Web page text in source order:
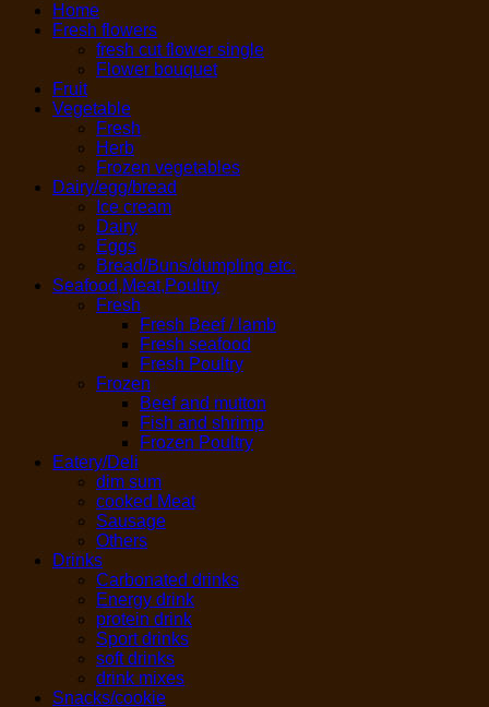
Home
Fresh flowers
fresh cut flower single
Flower bouquet
Fruit
Vegetable
Fresh
Herb
Frozen vegetables
Dairy/egg/bread
Ice cream
Dairy
Eggs
Bread/Buns/dumpling etc.
Seafood,Meat,Poultry
Fresh
Fresh Beef / lamb
Fresh seafood
Fresh Poultry
Frozen
Beef and mutton
Fish and shrimp
Frozen Poultry
Eatery/Deli
dim sum
cooked Meat
Sausage
Others
Drinks
Carbonated drinks
Energy drink
protein drink
Sport drinks
soft drinks
drink mixes
Snacks/cookie